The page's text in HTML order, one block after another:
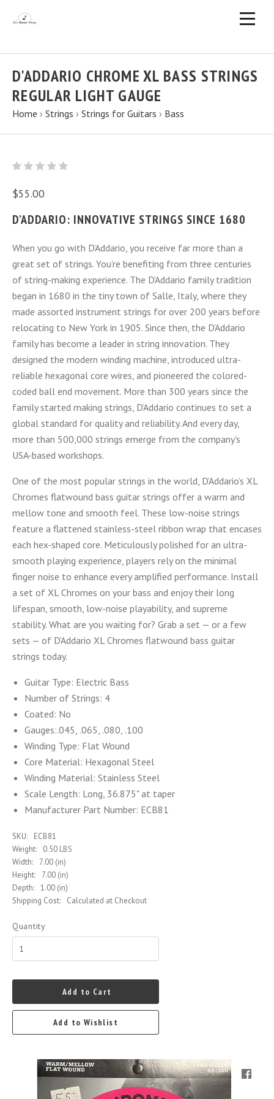
D'ADDARIO CHROME XL BASS STRINGS
REGULAR LIGHT GAUGE
Home › Strings › Strings for Guitars › Bass
$55.00
D’ADDARIO: INNOVATIVE STRINGS SINCE 1680
When you go with D’Addario, you receive far more than a
great set of strings. You’re benefiting from three centuries
of string-making experience. The D’Addario family tradition
began in 1680 in the tiny town of Salle, Italy, where they
made assorted instrument strings for over 200 years before
relocating to New York in 1905. Since then, the D’Addario
family has become a leader in string innovation. They
designed the modern winding machine, introduced ultra-
reliable hexagonal core wires, and pioneered the colored-
coded ball end movement. More than 300 years since the
family started making strings, D’Addario continues to set a
global standard for quality and reliability. And every day,
more than 500,000 strings emerge from the company's
USA-based workshops.
One of the most popular strings in the world, D’Addario’s XL
Chromes flatwound bass guitar strings offer a warm and
mellow tone and smooth feel. These low-noise strings
feature a flattened stainless-steel ribbon wrap that encases
each hex-shaped core. Meticulously polished for an ultra-
smooth playing experience, players rely on the minimal
finger noise to enhance every amplified performance. Install
a set of XL Chromes on your bass and enjoy their long
lifespan, smooth, low-noise playability, and supreme
stability. What are you waiting for? Grab a set — or a few
sets — of D’Addario XL Chromes flatwound bass guitar
strings today.
Guitar Type: Electric Bass
Number of Strings: 4
Coated: No
Gauges:.045, .065, .080, .100
Winding Type: Flat Wound
Core Material: Hexagonal Steel
Winding Material: Stainless Steel
Scale Length: Long, 36.875" at taper
Manufacturer Part Number: ECB81
SKU:
ECB81
Weight:
0.50 LBS
Width:
7.00 (in)
Height:
7.00 (in)
Depth: 1.00 (in)
Shipping Cost:
Calculated at Checkout
Quantity
Add to Cart
Add to Wishlist